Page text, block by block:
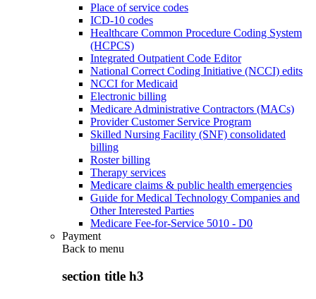
Place of service codes
ICD-10 codes
Healthcare Common Procedure Coding System
(HCPCS)
Integrated Outpatient Code Editor
National Correct Coding Initiative (NCCI) edits
NCCI for Medicaid
Electronic billing
Medicare Administrative Contractors (MACs)
Provider Customer Service Program
Skilled Nursing Facility (SNF) consolidated
billing
Roster billing
Therapy services
Medicare claims & public health emergencies
Guide for Medical Technology Companies and
Other Interested Parties
Medicare Fee-for-Service 5010 - D0
Payment
Back to menu
section title h3